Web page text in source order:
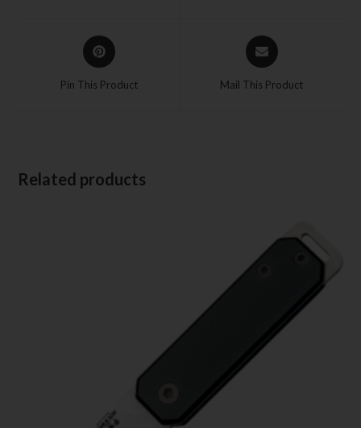
Pin This Product Mail This Product
Related products